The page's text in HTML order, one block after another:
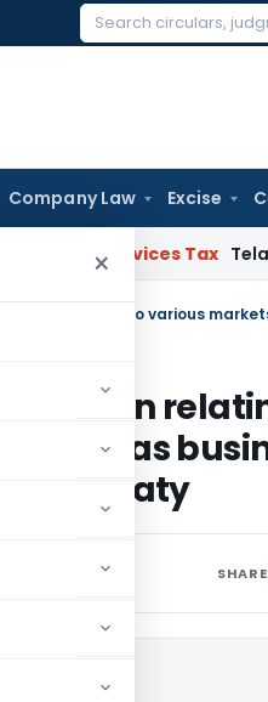
Search
Company Law Excise
×
Services Tax Telangana
as
tax treaty